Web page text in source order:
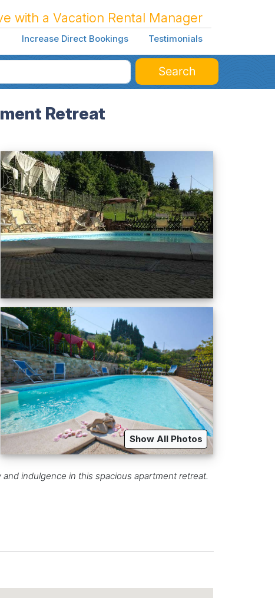
with a Vacation Rental Manager
Increase Direct Bookings Testimonials
Search
Retreat
Show All Photos
indulgence in this spacious apartment retreat.